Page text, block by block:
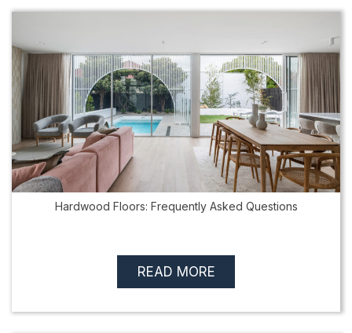
Hardwood Floors: Frequently Asked Questions
READ MORE